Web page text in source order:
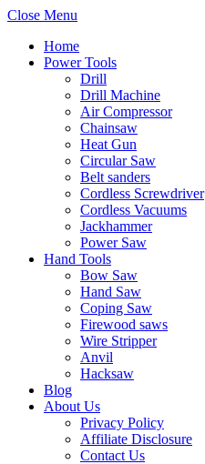
Close Menu
Home
Power Tools
Drill
Drill Machine
Air Compressor
Chainsaw
Heat Gun
Circular Saw
Belt sanders
Cordless Screwdriver
Cordless Vacuums
Jackhammer
Power Saw
Hand Tools
Bow Saw
Hand Saw
Coping Saw
Firewood saws
Wire Stripper
Anvil
Hacksaw
Blog
About Us
Privacy Policy
Affiliate Disclosure
Contact Us